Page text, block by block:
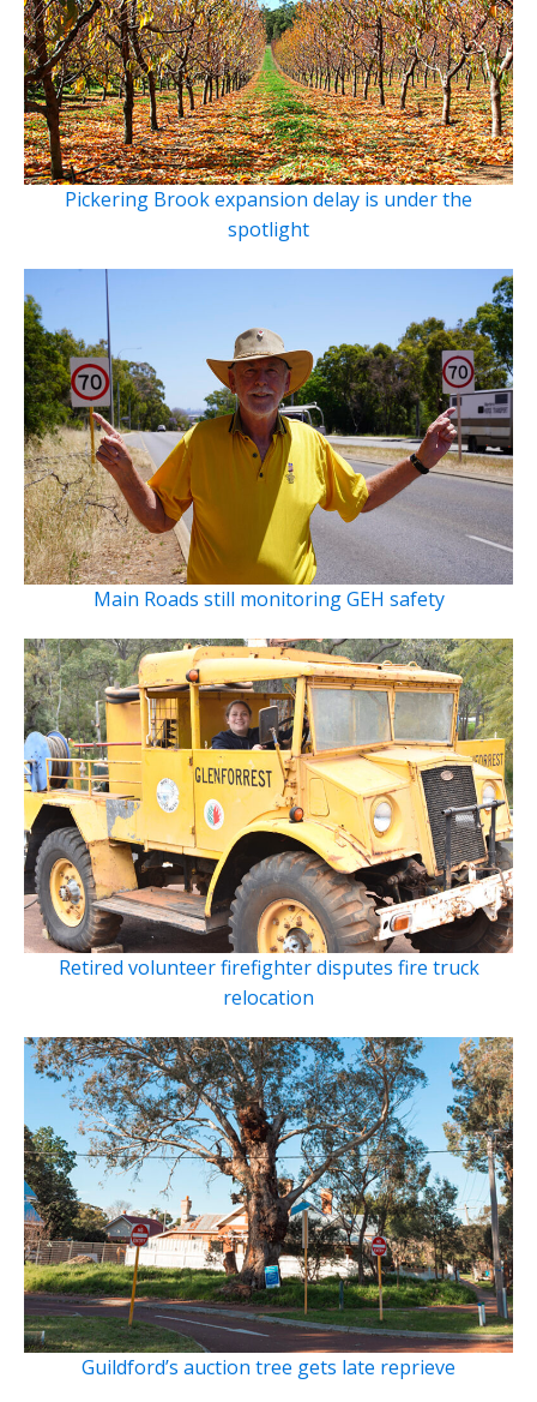
Pickering Brook expansion delay is under the
spotlight
Main Roads still monitoring GEH safety
Retired volunteer firefighter disputes fire truck
relocation
Guildford’s auction tree gets late reprieve